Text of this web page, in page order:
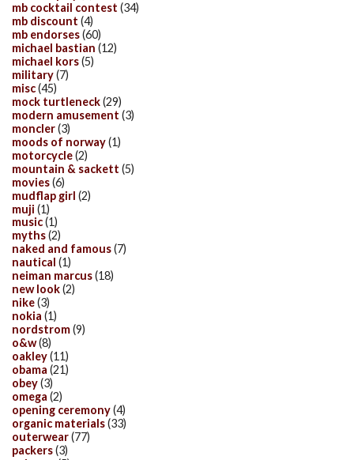
mb cocktail contest (34)
mb discount (4)
mb endorses(60)
michael bastian (12)
michael kors(5)
military(7)
misc(45)
mock turtleneck(29)
modern amusement (3)
moncler(3)
moods of norway(1)
motorcycle(2)
mountain & sackett (5)
movies(6)
mudflap girl (2)
muji (1)
music(1)
myths(2)
naked and famous(7)
nautical (1)
neiman marcus(18)
new look(2)
nike(3)
nokia (1)
nordstrom(9)
o&w(8)
oakley(11)
obama (21)
obey(3)
omega (2)
opening ceremony(4)
organic materials(33)
outerwear(77)
packers(3)